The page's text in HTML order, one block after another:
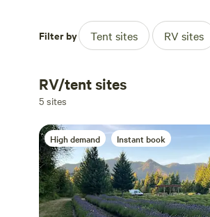
Filter by Tent sites RV sites
RV/tent sites
5 sites
High demand Instant book